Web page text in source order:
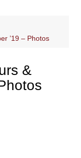
’19 – Photos
&